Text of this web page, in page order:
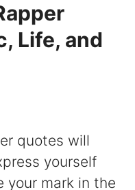
Life, and
quotes will
yourself
your mark in the